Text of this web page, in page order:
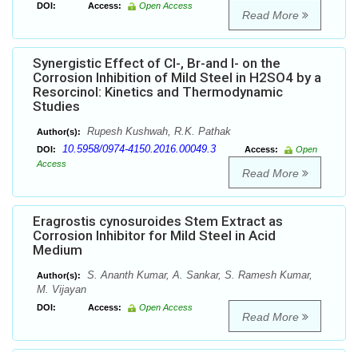
DOI: Access: Open Access
Read More
Synergistic Effect of Cl-, Br-and I- on the
Corrosion Inhibition of Mild Steel in H2SO4 by a
Resorcinol: Kinetics and Thermodynamic
Studies
Author(s): Rupesh Kushwah, R.K. Pathak
DOI: 10.5958/0974-4150.2016.00049.3 Access:
Open
Access
Read More
Eragrostis cynosuroides Stem Extract as
Corrosion Inhibitor for Mild Steel in Acid
Medium
Author(s):
S. Ananth Kumar, A. Sankar, S. Ramesh Kumar,
M. Vijayan
DOI: Access: Open Access
Read More